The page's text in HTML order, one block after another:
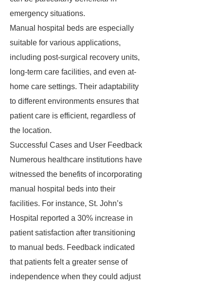
emergency situations.
Manual hospital beds are especially
suitable for various applications,
including post-surgical recovery units,
long-term care facilities, and even at-
home care settings. Their adaptability
to different environments ensures that
patient care is efficient, regardless of
the location.
Successful Cases and User Feedback
Numerous healthcare institutions have
witnessed the benefits of incorporating
manual hospital beds into their
facilities. For instance, St. John’s
Hospital reported a 30% increase in
patient satisfaction after transitioning
to manual beds. Feedback indicated
that patients felt a greater sense of
independence when they could adjust